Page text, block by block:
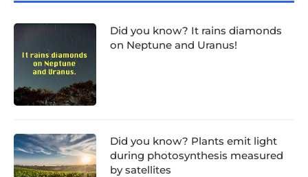
Did you know? It rains diamonds
on Neptune and Uranus!
Did you know? Plants emit light
during photosynthesis measured
by satellites